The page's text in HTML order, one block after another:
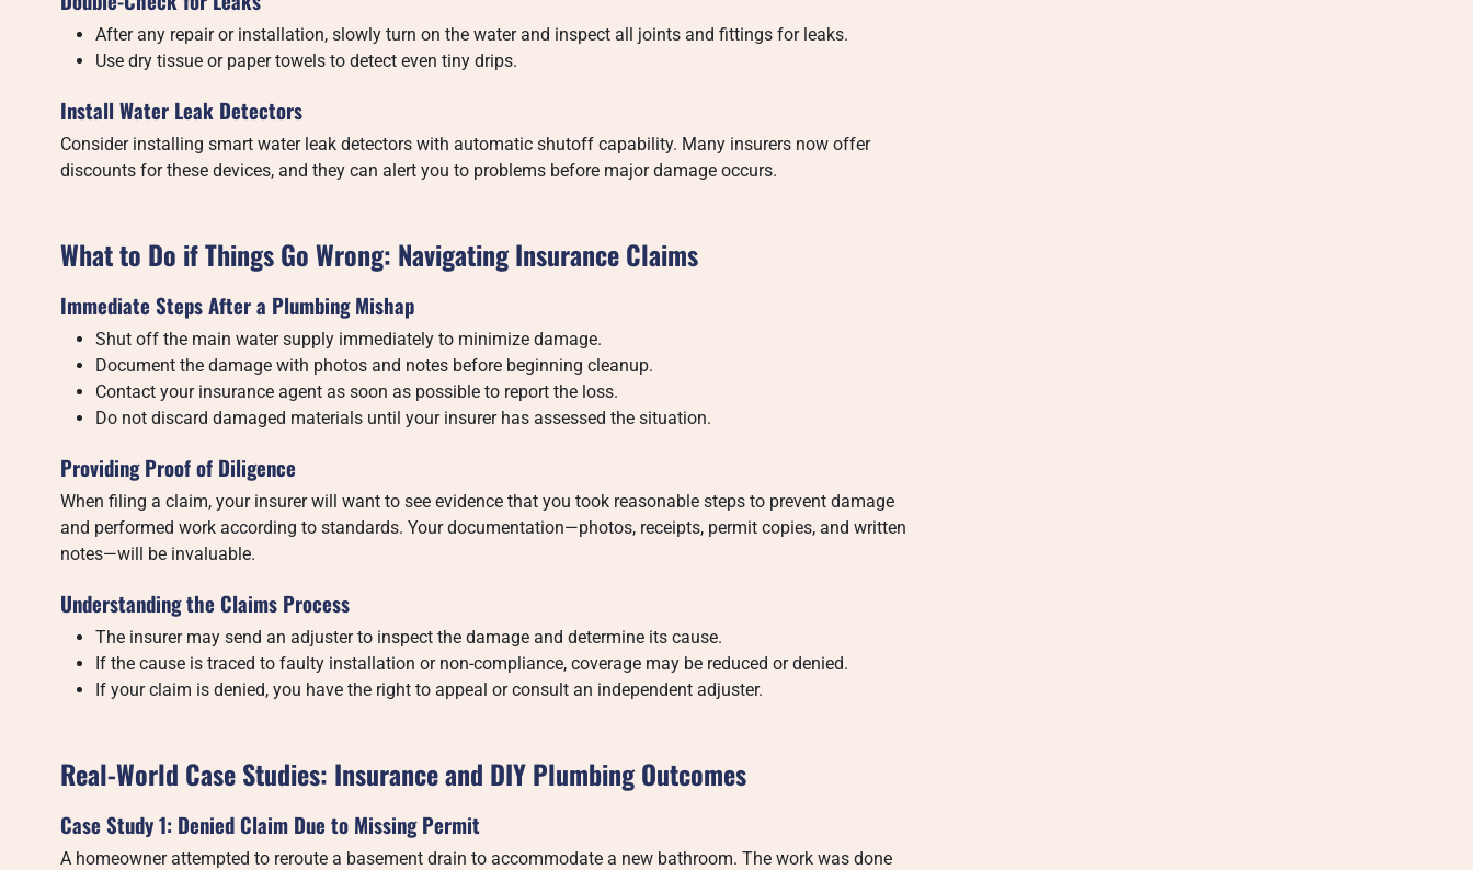
After any repair or installation, slowly turn on the water and inspect all joints and fittings for leaks.
Use dry tissue or paper towels to detect even tiny drips.
Install Water Leak Detectors
Consider installing smart water leak detectors with automatic shutoff capability. Many insurers now offer
discounts for these devices, and they can alert you to problems before major damage occurs.
What to Do if Things Go Wrong: Navigating Insurance Claims
Immediate Steps After a Plumbing Mishap
Shut off the main water supply immediately to minimize damage.
Document the damage with photos and notes before beginning cleanup.
Contact your insurance agent as soon as possible to report the loss.
Do not discard damaged materials until your insurer has assessed the situation.
Providing Proof of Diligence
When filing a claim, your insurer will want to see evidence that you took reasonable steps to prevent damage
and performed work according to standards. Your documentation—photos, receipts, permit copies, and written
notes—will be invaluable.
Understanding the Claims Process
The insurer may send an adjuster to inspect the damage and determine its cause.
If the cause is traced to faulty installation or non-compliance, coverage may be reduced or denied.
If your claim is denied, you have the right to appeal or consult an independent adjuster.
Real-World Case Studies: Insurance and DIY Plumbing Outcomes
Case Study 1: Denied Claim Due to Missing Permit
A homeowner attempted to reroute a basement drain to accommodate a new bathroom. The work was done